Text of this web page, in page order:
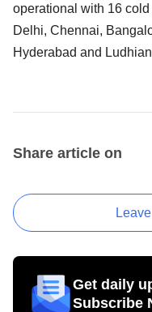
operational with 16
Delhi, Chennai,
Hyderabad and
Share article on
Get daily
Subscribe